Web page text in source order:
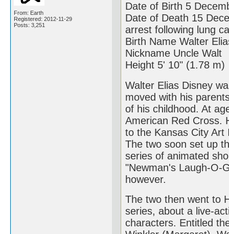
From: Earth
Registered: 2012-11-29
Posts: 3,251
Date of Birth 5
Date of Death 15
arrest following lung
Birth Name Walter
Nickname Uncle Walt
Height 5' 10" (1.78 m)
Walter Elias Disney
moved with his
of his childhood. At
American Red Cross.
to the Kansas City
The two soon set up
series of animated
"Newman's Laugh-O-
however.
The two then went to
series, about a live-
characters. Entitled